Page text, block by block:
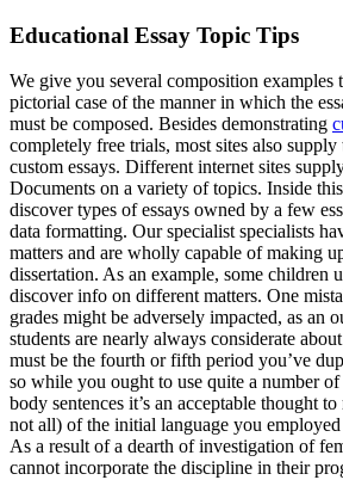
Educational Essay Topic Tips
We give you several composition examples
pictorial case of the manner in which the
must be composed. Besides demonstrating
completely free trials, most sites also
custom essays. Different internet sites
Documents on a variety of topics. Inside
discover types of essays owned by a few
data formatting. Our specialist specialists
matters and are wholly capable of making
dissertation. As an example, some children
discover info on different matters. One
grades might be adversely impacted, as an
students are nearly always considerate
must be the fourth or fifth period you’ve
so while you ought to use quite a number
body sentences it’s an acceptable thought
not all) of the initial language you
As a result of a dearth of investigation of
cannot incorporate the discipline in their